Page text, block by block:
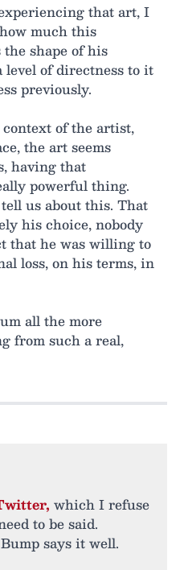
that art, I
much this
shape of his
of directness to it
previously.
of the artist,
the art seems
having that
powerful thing.
us about this. That
his choice, nobody
that he was willing to
loss, on his terms, in
all the more
from such a real,
which I refuse
to be said.
says it well.